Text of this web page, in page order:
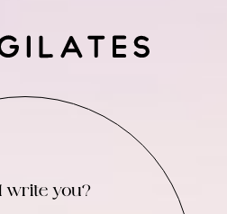
write you?